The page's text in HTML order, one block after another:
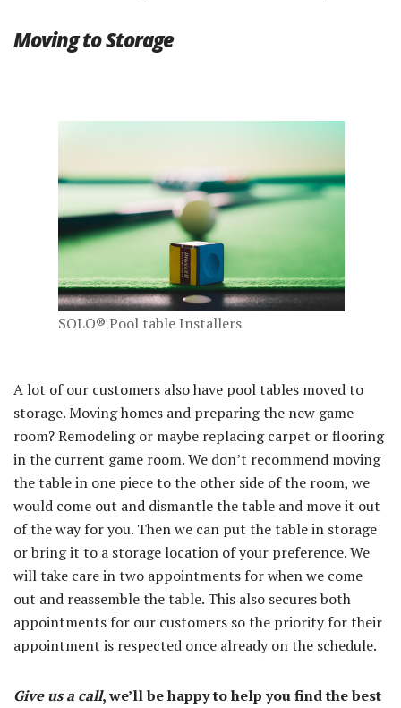
Moving to Storage
SOLO® Pool table Installers
A lot of our customers also have pool tables moved to
storage. Moving homes and preparing the new game
room? Remodeling or maybe replacing carpet or flooring
in the current game room. We don’t recommend moving
the table in one piece to the other side of the room, we
would come out and dismantle the table and move it out
of the way for you. Then we can put the table in storage
or bring it to a storage location of your preference. We
will take care in two appointments for when we come
out and reassemble the table. This also secures both
appointments for our customers so the priority for their
appointment is respected once already on the schedule.
Give us a call, we’ll be happy to help you find the best